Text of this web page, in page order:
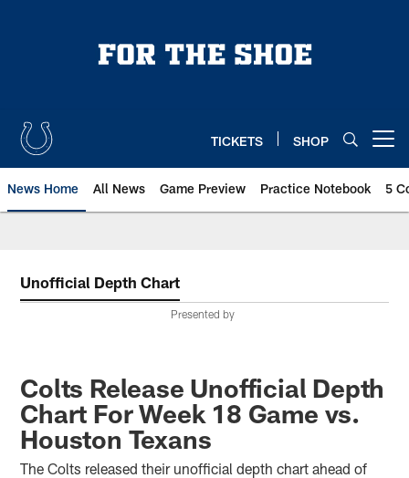
TICKETS SHOP
News Home All News Game Preview Practice Notebook 5
Unofficial Depth Chart
Presented by
Colts Release Unofficial Depth
Chart For Week 18 Game vs.
Houston Texans
The Colts released their unofficial depth chart ahead of